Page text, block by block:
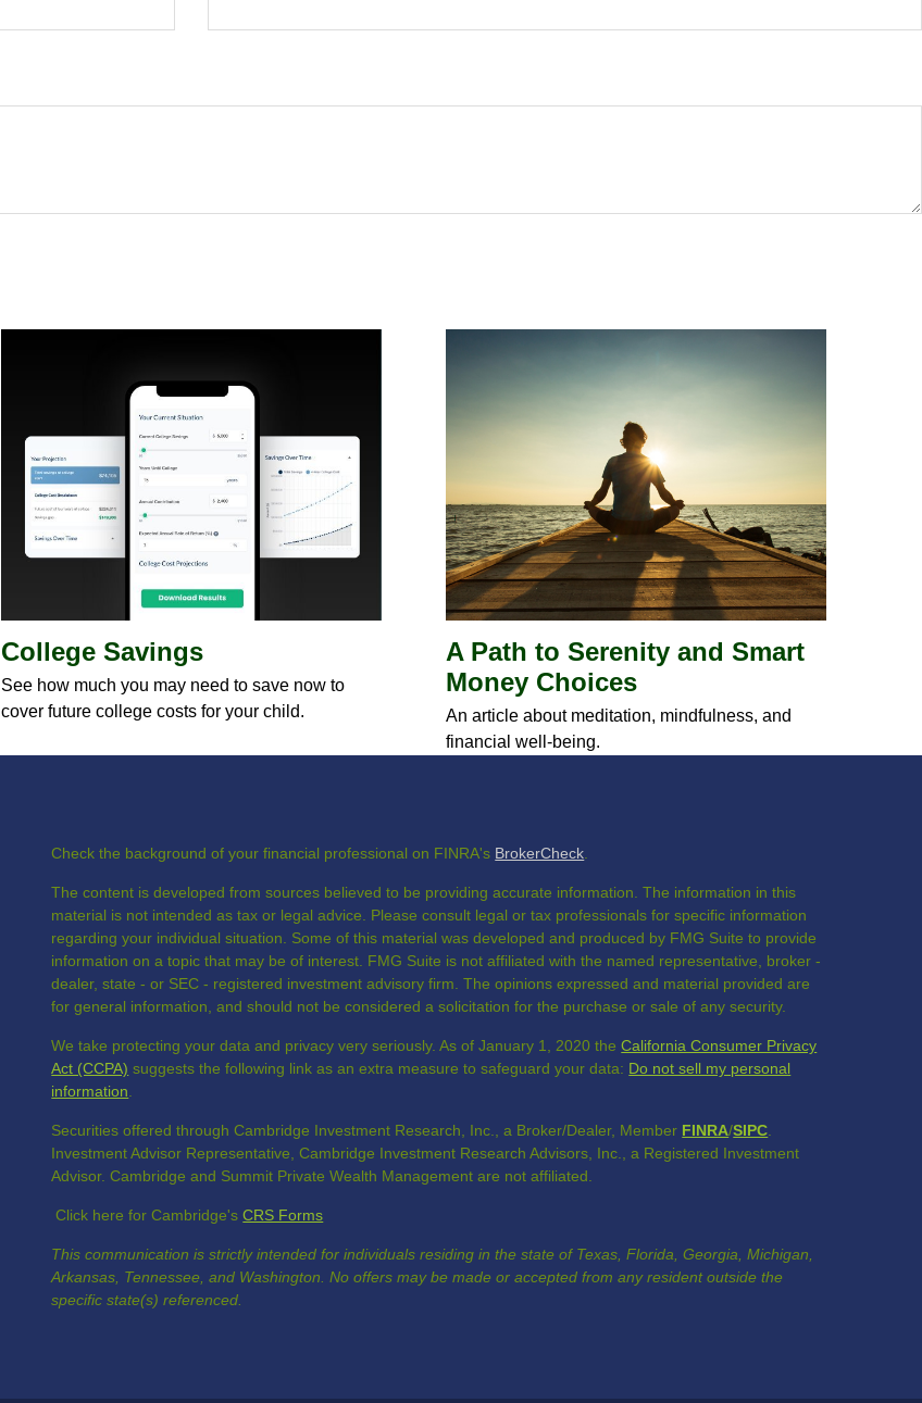
College Savings
See how much you may need to save now to
cover future college costs for your child.
A Path to Serenity and Smart
Money Choices
An article about meditation, mindfulness, and
financial well-being.
Check the background of your financial professional on FINRA's BrokerCheck.
The content is developed from sources believed to be providing accurate information. The information in this
material is not intended as tax or legal advice. Please consult legal or tax professionals for specific information
regarding your individual situation. Some of this material was developed and produced by FMG Suite to provide
information on a topic that may be of interest. FMG Suite is not affiliated with the named representative, broker -
dealer, state - or SEC - registered investment advisory firm. The opinions expressed and material provided are
for general information, and should not be considered a solicitation for the purchase or sale of any security.
We take protecting your data and privacy very seriously. As of January 1, 2020 theCalifornia Consumer Privacy
Act (CCPA) suggests the following link as an extra measure to safeguard your data: Do not sell my personal
information.
Securities offered through Cambridge Investment Research, Inc., a Broker/Dealer, Member FINRA/SIPC.
Investment Advisor Representative, Cambridge Investment Research Advisors, Inc., a Registered Investment
Advisor. Cambridge and Summit Private Wealth Management are not affiliated.
Click here for Cambridge'sCRS Forms
This communication is strictly intended for individuals residing in the state of Texas, Florida, Georgia, Michigan,
Arkansas, Tennessee, and Washington. No offers may be made or accepted from any resident outside the
specific state(s) referenced.